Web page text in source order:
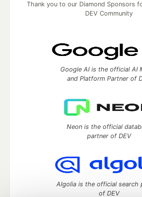
Thank you to our Diamond Sponsors
DEV Community
Google AI is the official AI
and Platform Partner of
Neon is the official
partner of DEV
Algolia is the official search
of DEV